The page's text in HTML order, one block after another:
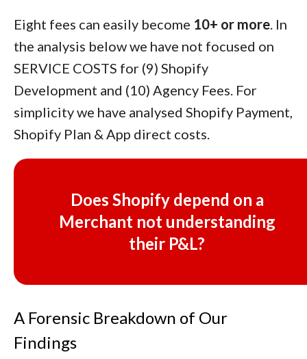
Eight fees can easily become 10+ or more . In
the analysis below we have not focused on
SERVICE COSTS for (9) Shopify
Development and (10) Agency Fees. For
simplicity we have analysed Shopify Payment,
Shopify Plan & App direct costs.
Does Shopify depend on a
Merchant not understanding
their P&L?
A Forensic Breakdown of Our
Findings